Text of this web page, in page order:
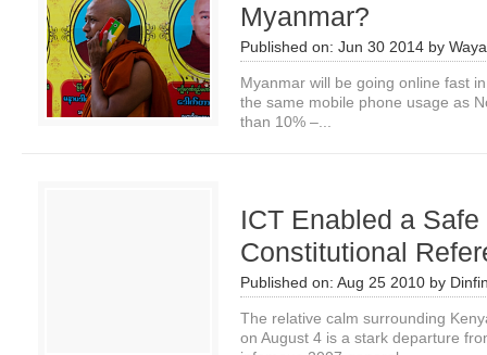
Myanmar?
Published on: Jun 30 2014 by
Myanmar will be going online fast
the same mobile phone usage as
than 10% –...
ICT Enabled a
Constitutional
Published on: Aug 25 2010 by
The relative calm surrounding
on August 4 is a stark departure